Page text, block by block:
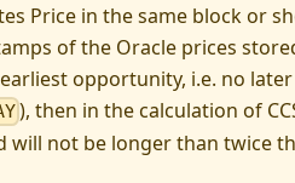
Price in the same block or
of the Oracle prices
opportunity, i.e. no
), then in the calculation of
will not be longer than twice